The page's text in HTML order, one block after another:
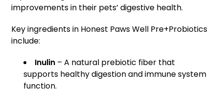
improvements in their pets’ digestive health.
Key ingredients in Honest Paws Well Pre+Probiotics
include:
Inulin – A natural prebiotic fiber that
supports healthy digestion and immune system
function.